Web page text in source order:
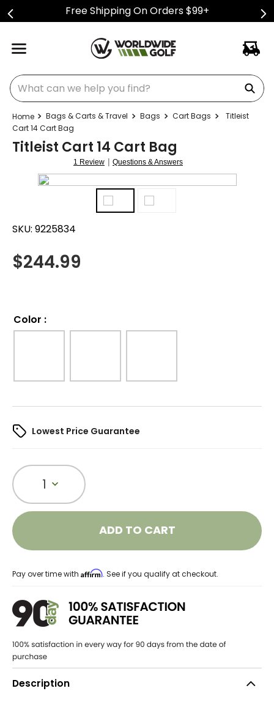
Free Shipping On Orders $99+
What can we help you find?
Bags & Carts & Travel Bags Cart Bags
Titleist
Cart 14 Cart Bag
Titleist Cart 14 Cart Bag
1 Review | Questions & Answers
SKU: 9225834
$244.99
Color :
Lowest Price Guarantee
1
ADD TO CART
Pay over time with Affirm. See if you qualify at checkout.
Description